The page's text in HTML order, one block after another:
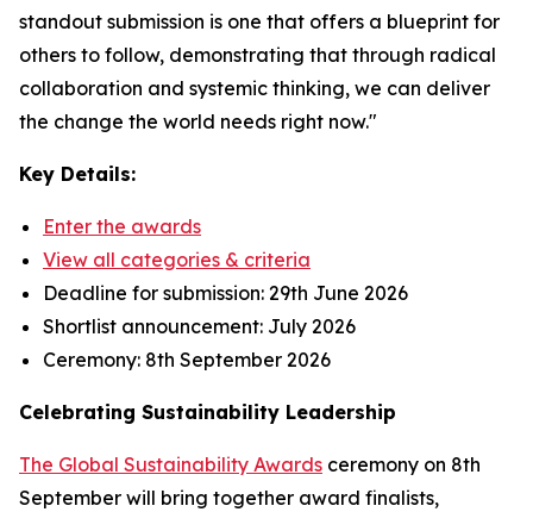
standout submission is one that offers a blueprint for
others to follow, demonstrating that through radical
collaboration and systemic thinking, we can deliver
the change the world needs right now."
Key Details:
Enter the awards
View all categories & criteria
Deadline for submission: 29th June 2026
Shortlist announcement: July 2026
Ceremony: 8th September 2026
Celebrating Sustainability Leadership
The Global Sustainability Awards ceremony on 8th
September will bring together award finalists,